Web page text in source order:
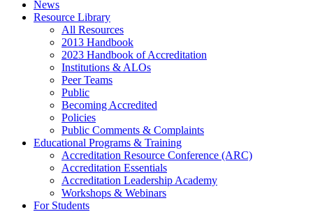
News
Resource Library
All Resources
2013 Handbook
2023 Handbook of Accreditation
Institutions & ALOs
Peer Teams
Public
Becoming Accredited
Policies
Public Comments & Complaints
Educational Programs & Training
Accreditation Resource Conference (ARC)
Accreditation Essentials
Accreditation Leadership Academy
Workshops & Webinars
For Students